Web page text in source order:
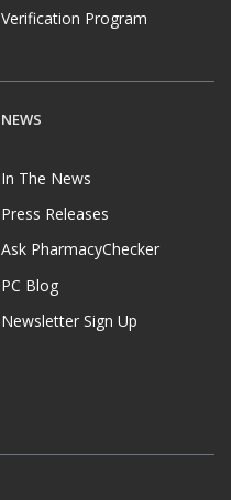
Verification Program
NEWS
In The News
Press Releases
Ask PharmacyChecker
PC Blog
Newsletter Sign Up